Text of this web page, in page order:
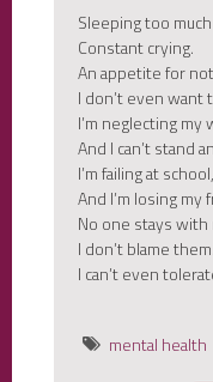
Sleeping too
Constant crying.
An appetite for
I don’t even want
I’m neglecting my
And I can’t stand
I’m failing at school,
And I’m losing my
No one stays with
I don’t blame them.
I can’t even
mental health